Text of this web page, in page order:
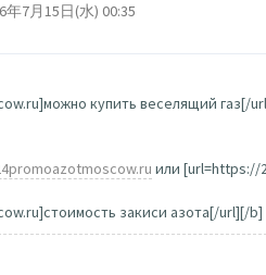
年7月15日(水) 00:35
купить веселящий газ[/
или [url=https://
закиси азота[/url][/b]